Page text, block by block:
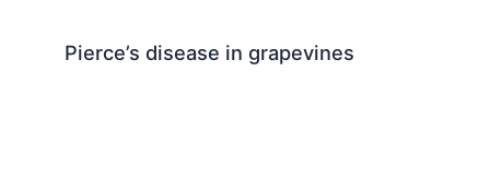
Pierce’s disease in grapevines